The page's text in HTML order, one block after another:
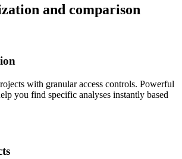
and comparison
with granular access controls. Powerful
you find specific analyses instantly based